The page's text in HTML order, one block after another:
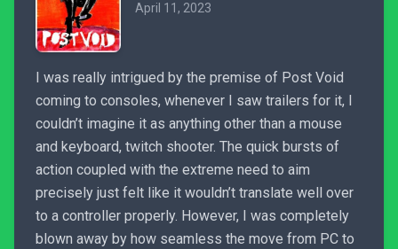
April 11, 2023
I was really intrigued by the premise of Post Void
coming to consoles, whenever I saw trailers for it, I
couldn’t imagine it as anything other than a mouse
and keyboard, twitch shooter. The quick bursts of
action coupled with the extreme need to aim
precisely just felt like it wouldn’t translate well over
to a controller properly. However, I was completely
blown away by how seamless the move from PC to